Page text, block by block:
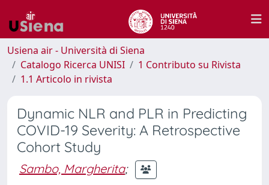
Usiena air - Università di Siena
Catalogo Ricerca UNISI
1 Contributo su Rivista
1.1 Articolo in rivista
Dynamic NLR and PLR in Predicting
COVID-19 Severity: A Retrospective
Cohort Study
Sambo, Margherita;